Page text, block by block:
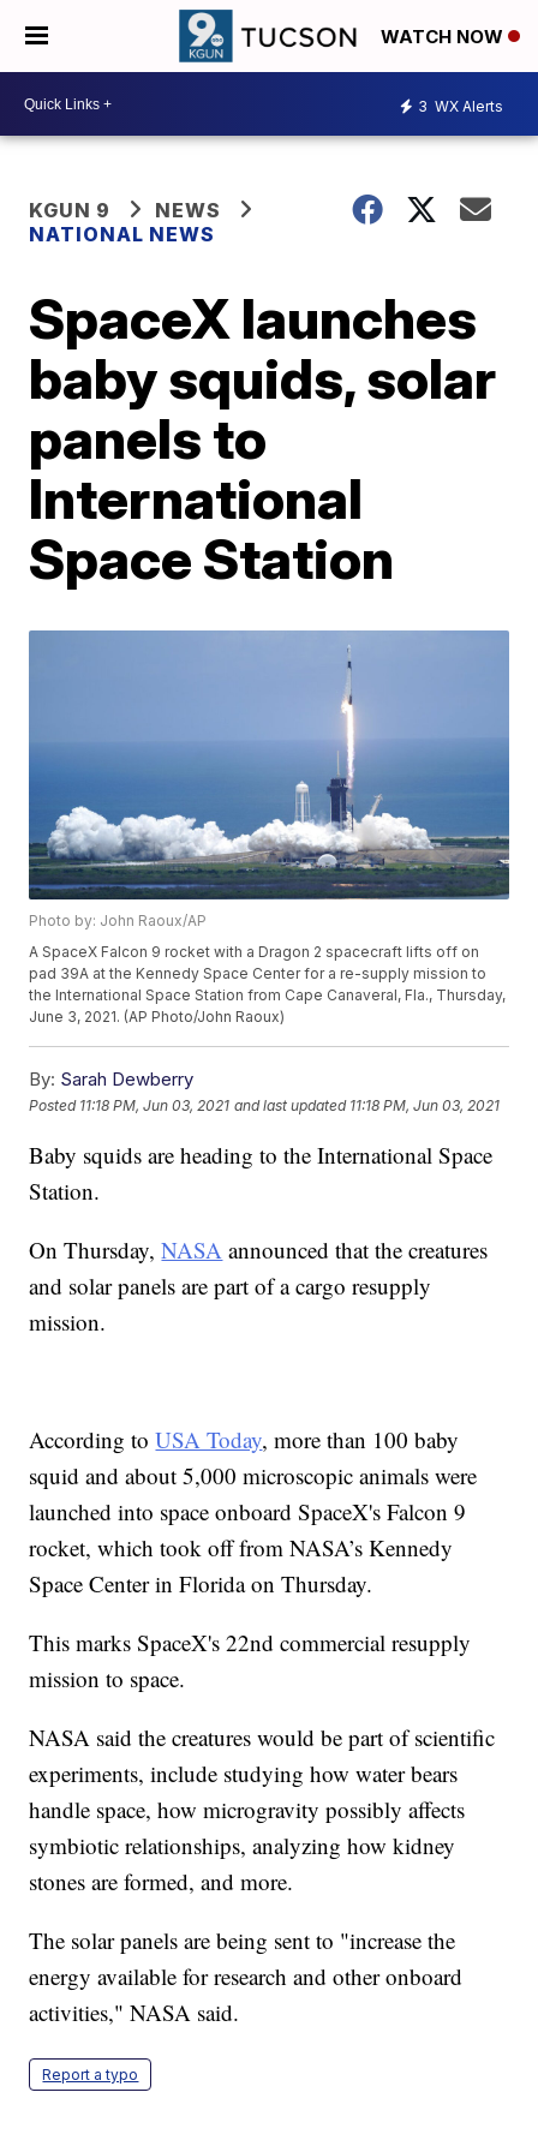
WATCH NOW
3 WX Alerts
KGUN 9
NEWS
NATIONAL NEWS
SpaceX launches
baby squids, solar
panels to
International
Space Station
Photo by: John Raoux/AP
A SpaceX Falcon 9 rocket with a Dragon 2 spacecraft lifts off on
pad 39A at the Kennedy Space Center for a re-supply mission to
the International Space Station from Cape Canaveral, Fla., Thursday,
June 3, 2021. (AP Photo/John Raoux)
By: Sarah Dewberry
Posted 11:18 PM, Jun 03, 2021 and last updated 11:18 PM, Jun 03, 2021
Baby squids are heading to the International Space
Station.
On Thursday,NASA announced that the creatures
and solar panels are part of a cargo resupply
mission.
According toUSA Today, more than 100 baby
squid and about 5,000 microscopic animals were
launched into space onboard SpaceX's Falcon 9
rocket, which took off from NASA’s Kennedy
Space Center in Florida on Thursday.
This marks SpaceX's 22nd commercial resupply
mission to space.
NASA said the creatures would be part of scientific
experiments, include studying how water bears
handle space, how microgravity possibly affects
symbiotic relationships, analyzing how kidney
stones are formed, and more.
The solar panels are being sent to "increase the
energy available for research and other onboard
activities," NASA said.
Report a typo